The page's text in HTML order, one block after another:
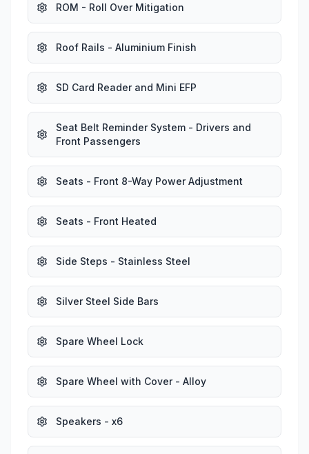
ROM - Roll Over Mitigation
Roof Rails - Aluminium Finish
SD Card Reader and Mini EFP
Seat Belt Reminder System - Drivers and
Front Passengers
Seats - Front 8-Way Power Adjustment
Seats - Front Heated
Side Steps - Stainless Steel
Silver Steel Side Bars
Spare Wheel Lock
Spare Wheel with Cover - Alloy
Speakers - x6